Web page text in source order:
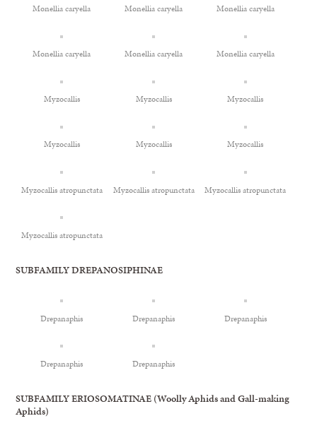
Monellia caryella Monellia caryella Monellia caryella
Monellia caryella Monellia caryella Monellia caryella
Myzocallis Myzocallis Myzocallis
Myzocallis Myzocallis Myzocallis
Myzocallis atropunctata Myzocallis atropunctata Myzocallis atropunctata
Myzocallis atropunctata
SUBFAMILY DREPANOSIPHINAE
Drepanaphis Drepanaphis Drepanaphis
Drepanaphis Drepanaphis
SUBFAMILY ERIOSOMATINAE (Woolly Aphids and Gall-making
Aphids)